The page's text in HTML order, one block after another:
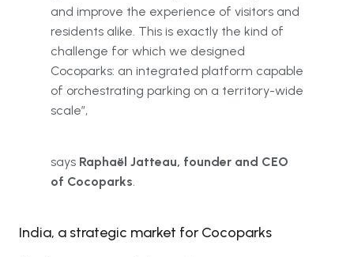
and improve the experience of visitors and
residents alike. This is exactly the kind of
challenge for which we designed
Cocoparks: an integrated platform capable
of orchestrating parking on a territory-wide
scale”,
says Raphaël Jatteau, founder and CEO
of Cocoparks.
India, a strategic market for Cocoparks